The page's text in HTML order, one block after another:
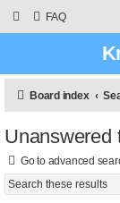
FAQ
Board index
Unanswered
Go to advanced